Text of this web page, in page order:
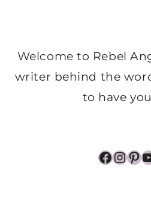
Welcome to Rebel
writer behind the
to have